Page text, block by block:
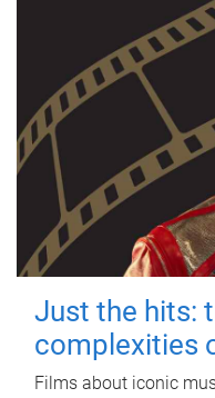
Just the hits:
complexities
Films about iconic